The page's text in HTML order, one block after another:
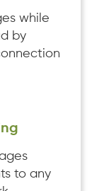
while
by
to any